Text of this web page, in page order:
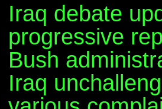
Iraq debate
progressive
Bush
Iraq